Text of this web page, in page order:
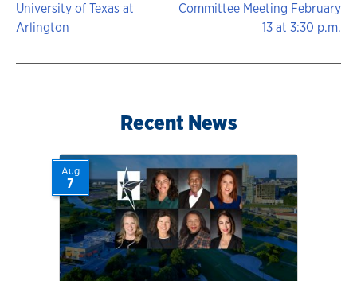
navigation
University of Texas at
Arlington
Committee Meeting February
13 at 3:30 p.m.
Recent News
Aug
7